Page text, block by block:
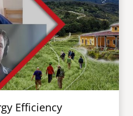
Efficiency